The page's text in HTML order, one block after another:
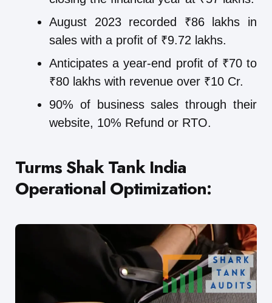
August 2023 recorded ₹86 lakhs in
sales with a profit of ₹9.72 lakhs.
Anticipates a year-end profit of ₹70 to
₹80 lakhs with revenue over ₹10 Cr.
90% of business sales through their
website, 10% Refund or RTO.
Turms Shak Tank India
Operational Optimization: